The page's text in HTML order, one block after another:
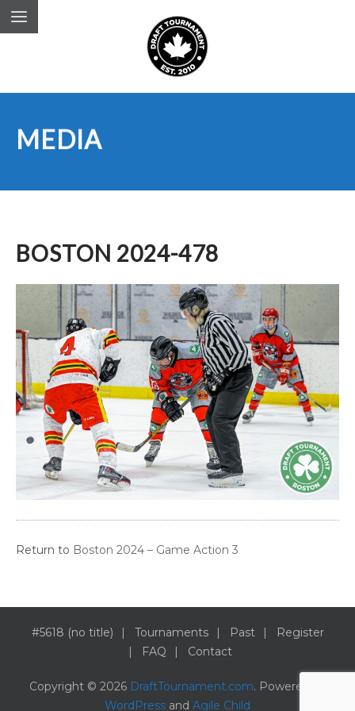
MEDIA
BOSTON 2024-478
Return to Boston 2024 – Game Action 3
#5618 (no title) Tournaments Past
Register
FAQ
Contact
Copyright © 2026 DraftTournament.com. Powered by
WordPress and Agile Child